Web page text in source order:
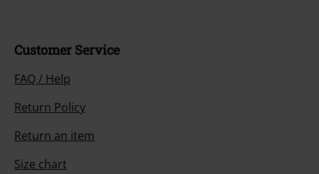
Customer Service
FAQ / Help
Return Policy
Return an item
Size chart